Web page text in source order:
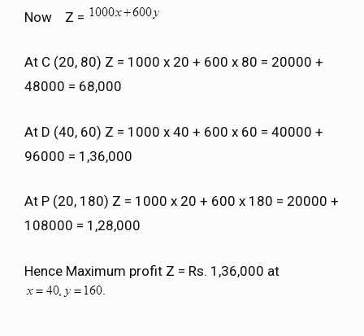
Now Z =
At C (20, 80) Z = 1000 x 20 + 600 x 80 = 20000 +
48000 = 68,000
At D (40, 60) Z = 1000 x 40 + 600 x 60 = 40000 +
96000 = 1,36,000
At P (20, 180) Z = 1000 x 20 + 600 x 180 = 20000 +
108000 = 1,28,000
Hence Maximum profit Z = Rs. 1,36,000 at